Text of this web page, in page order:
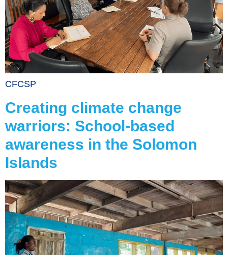
CFCSP
Creating climate change
warriors: School-based
awareness in the Solomon
Islands